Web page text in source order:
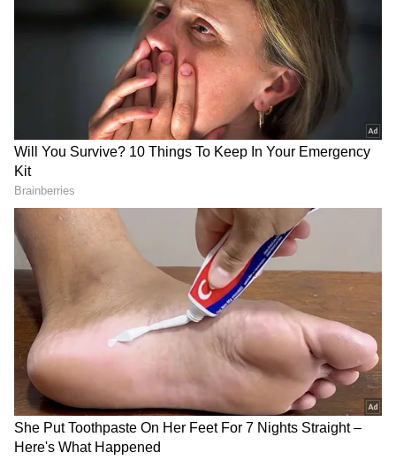
The Renault Triber is packed with all the
features typically found in much more
expensive cars. It comes with modern features
like LED headlights and taillights. The
upgraded look is enhanced with the addition
of attractive 17-inch alloy wheels. The Triber
brings an aggressive and muscular look to the
8-inch touchscreen infotainment system,
seamless smartphone connectivity and
entertainment options for their smartphone,
smart wheel controls in the car provide access
to audio and vehicle functions.